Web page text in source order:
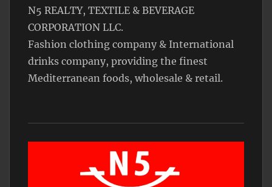
N5 REALTY, TEXTILE & BEVERAGE
CORPORATION LLC.
Fashion clothing company & International
drinks company, providing the finest
Mediterranean foods, wholesale & retail.